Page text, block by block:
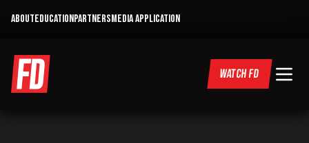
ABOUTEDUCATIONPARTNERSMEDIA APPLICATION
WATCH FD